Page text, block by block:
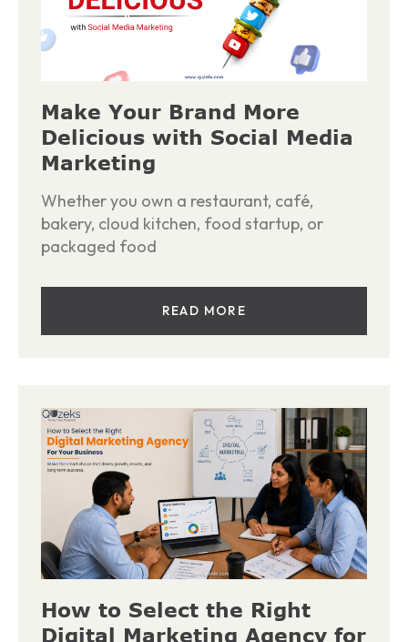
Make Your Brand More
Delicious with Social Media
Marketing
Whether you own a restaurant, café,
bakery, cloud kitchen, food startup, or
packaged food
READ MORE
How to Select the Right
Digital Marketing Agency for